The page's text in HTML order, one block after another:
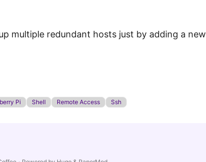
multiple redundant hosts just by adding a new
Pi Shell Remote Access Ssh